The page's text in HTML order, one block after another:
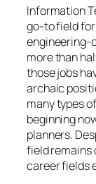
Information
go-to field
engineering-
more than
those jobs
archaic
many types
beginning
planners.
field remains
career fields